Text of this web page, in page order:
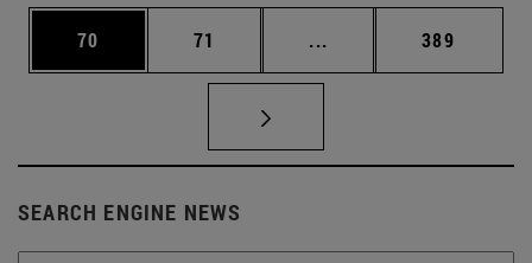
Page
70 Page
71 ... Intermediate pages
Page
389
SEARCH ENGINE NEWS